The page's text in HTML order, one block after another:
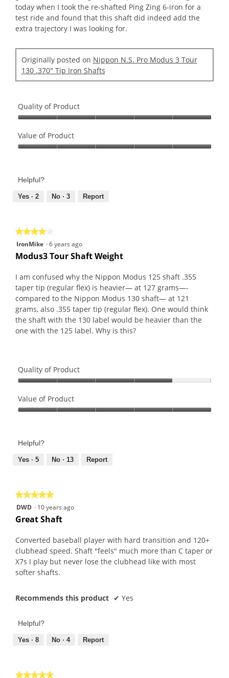
today when I took the re-shafted Ping Zing 6-iron for a
test ride and found that this shaft did indeed add the
extra trajectory I was looking for.
Originally posted on Nippon N.S. Pro Modus 3 Tour
130 .370" Tip Iron Shafts
Quality of Product
of
Product,
of
Value of Product
Product,
out
Helpful?
Yes · 2 No · 3 Report
★★★★★
★★★★★
4
out
5
stars.
IronMike ·6 years ago
Modus3 Tour Shaft Weight
I am confused why the Nippon Modus 125 shaft .355
taper tip (regular flex) is heavier— at 127 grams—-
compared to the Nippon Modus 130 shaft— at 121
grams, also .355 taper tip (regular flex). One would think
the shaft with the 130 label would be heavier than the
one with the 125 label. Why is this?
Quality of Product
of
Product,
of
Value of Product
Product,
out
Helpful?
Yes · 5 No · 13 Report
★★★★★
★★★★★
5
out
5
stars.
DWD · 10 years ago
Great Shaft
Converted baseball player with hard transition and 120+
clubhead speed. Shaft "feels" much more than C taper or
X7s I play but never lose the clubhead like with most
softer shafts.
Recommends this product ✔ Yes
Helpful?
Yes · 8 No · 4 Report
★★★★★
★★★★★